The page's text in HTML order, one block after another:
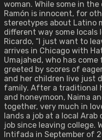
woman. While some in
Ramón is innocent, for
stereotypes about Latino
different way some locals
Ricardo, “I just want to
arrives in Chicago with
Umajahed, who has
greeted by scores of
and her children live just
family. After a traditional
and honeymoon, Naima
together, very much in
lands a job at a local
job since leaving college.
Intifada in September of